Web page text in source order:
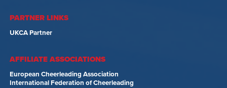
PARTNER LINKS
UKCA Partner
AFFILIATE ASSOCIATIONS
European Cheerleading Association
International Federation of Cheerleading